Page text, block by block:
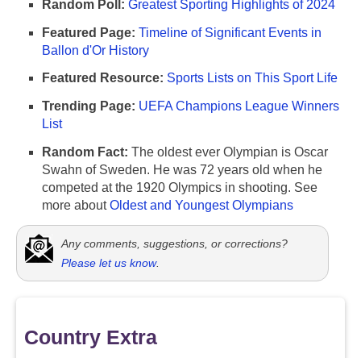
Random Poll: Greatest Sporting Highlights of 2024
Featured Page: Timeline of Significant Events in
Ballon d'Or History
Featured Resource: Sports Lists on This Sport Life
Trending Page: UEFA Champions League Winners
List
Random Fact: The oldest ever Olympian is Oscar
Swahn of Sweden. He was 72 years old when he
competed at the 1920 Olympics in shooting. See
more aboutOldest and Youngest Olympians
Any comments, suggestions, or corrections?
Please let us know.
Country Extra